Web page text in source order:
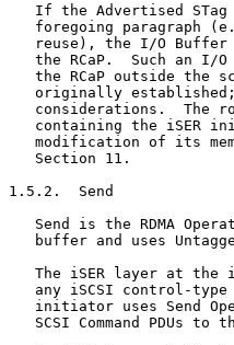
If the Advertised
foregoing paragraph
reuse), the I/O
the RCaP.  Such an I/
the RCaP outside the
originally
considerations.  The
containing the iSER
modification of its
   Section 11.
1.5.2.  Send
Send is the RDMA
buffer and uses
The iSER layer at the
any iSCSI control-
initiator uses Send
SCSI Command PDUs to